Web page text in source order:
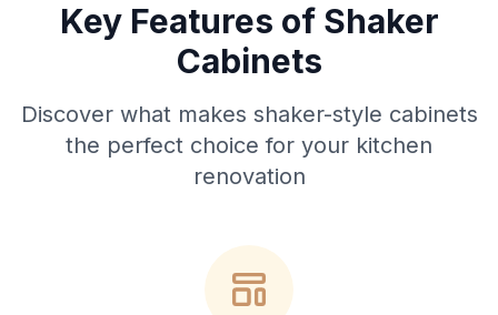
Key Features of Shaker
Cabinets
Discover what makes shaker-style cabinets
the perfect choice for your kitchen
renovation